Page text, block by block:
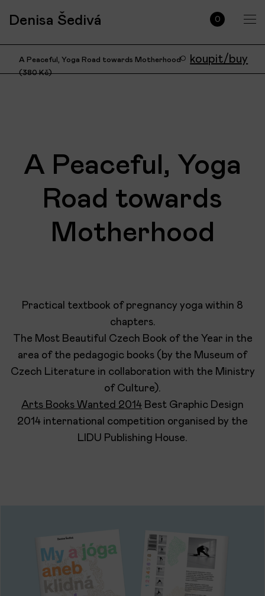
Denisa Šedivá 0
A Peaceful, Yoga Road towards Motherhood
(380Kč)
koupit/buy
A Peaceful, Yoga
Road towards
Motherhood
Practical textbook of pregnancy yoga within 8
chapters.
The Most Beautiful Czech Book of the Year in the
area of the pedagogic books (by the Museum of
Czech Literature in collaboration with the Ministry
of Culture).
Arts Books Wanted 2014 Best Graphic Design
2014 international competition organised by the
LIDU Publishing House.